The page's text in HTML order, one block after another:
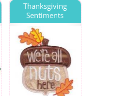
Thanksgiving
Sentiments